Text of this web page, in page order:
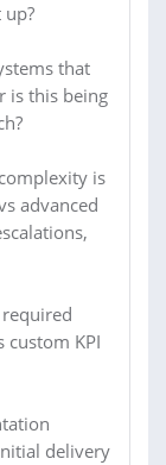
up?
that
is this being
is
advanced
custom KPI
delivery